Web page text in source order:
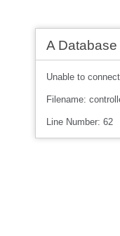
A Database
Unable to
Filename:
Line Number: 62